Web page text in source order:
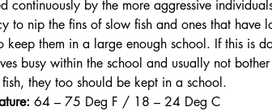
continuously by the more aggressive
to nip the fins of slow fish and ones that
keep them in a large enough school. If this is
busy within the school and usually not
they too should be kept in a school.
64 – 75 Deg F / 18 – 24 Deg C